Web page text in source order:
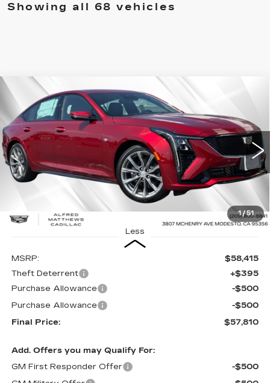
Showing all 68 vehicles
1 /51
NEW2026CADILLAC CT5 SPORT
VIN: 1G6DP5RK2T0103667Stock:226C041Model:6DD79
26 mi Ext. Int.
WINDOW STICKER
BUY FINANCE
$605
SAVINGS
$57,810
ALFRED MATTHEWS
PRICE
Less
MSRP:
$58,415
Theft Deterrent
+$395
Purchase Allowance
-$500
Purchase Allowance
-$500
Final Price:
$57,810
Add. Offers you may Qualify For:
GM First Responder Offer
-$500
Compare Vehicle